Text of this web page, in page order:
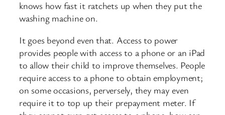
knows how fast it ratchets up when they put the
washing machine on.
It goes beyond even that. Access to power
provides people with access to a phone or an iPad
to allow their child to improve themselves. People
require access to a phone to obtain employment;
on some occasions, perversely, they may even
require it to top up their prepayment meter. If